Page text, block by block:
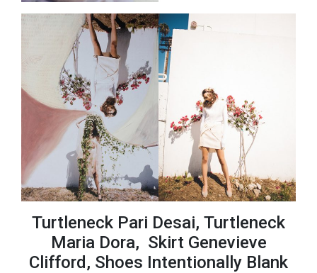
Turtleneck Pari Desai, Turtleneck
Maria Dora, Skirt Genevieve
Clifford, Shoes Intentionally Blank